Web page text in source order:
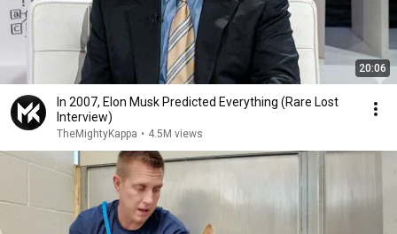
20:06
In 2007, Elon Musk Predicted Everything (Rare Lost
Interview)
TheMightyKappa • 4.5M views